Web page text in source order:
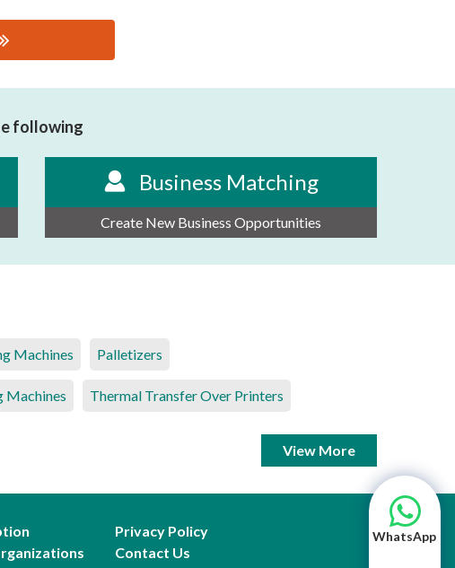
following
Business Matching
Create New Business Opportunities
Machines Palletizers
Machines Thermal Transfer Over Printers
View More
Privacy Policy
Contact Us
WhatsApp